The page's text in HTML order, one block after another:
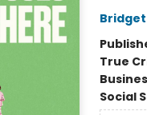
Bridget
True
Social